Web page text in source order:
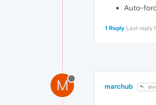
Auto-
1 Reply Last reply
M marchub